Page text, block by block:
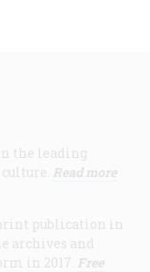
the leading
Read more
publication in
archives and
in 2017. Free